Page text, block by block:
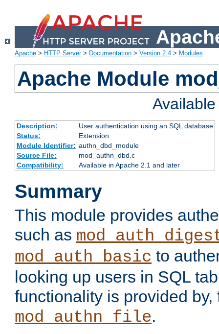
Apache > HTTP Server> Documentation > Version 2.4 > Modules
Apache Module
Description:
User authentication using an SQL database
Status:
Extension
Module Identifier: authn_dbd_module
Source File:
mod_authn_dbd.c
Compatibility:
Available in Apache 2.1 and later
Summary
This module provides
such as
mod_auth_basic to
looking up users in SQL
functionality is provided by,
mod_authn_file.